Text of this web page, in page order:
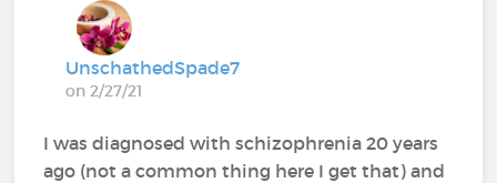
UnschathedSpade7
on 2/27/21
I was diagnosed with schizophrenia 20 years
ago (not a common thing here I get that) and